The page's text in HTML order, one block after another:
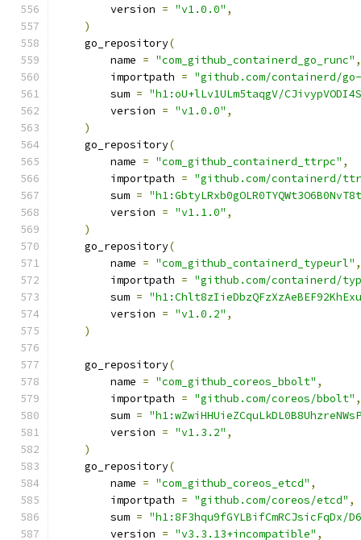
        version
= "v1.0.0" ,
)
    go_repository
(
        name
= "com_github_containerd_go_runc" ,
        importpath
= "github.com/containerd/
        sum
= "h1:oU+lLv1ULm5taqgV/
        version
= "v1.0.0" ,
)
    go_repository
(
        name
= "com_github_containerd_ttrpc" ,
        importpath
= "github.com/containerd/
        sum
=
        version
= "v1.1.0" ,
)
    go_repository
(
        name
= "com_github_containerd_typeurl" ,
        importpath
= "github.com/containerd/
        sum
=
        version
= "v1.0.2" ,
)
    go_repository
(
        name
= "com_github_coreos_bbolt" ,
        importpath
= "github.com/coreos/bbolt" ,
        sum
=
        version
= "v1.3.2" ,
)
    go_repository
(
        name
= "com_github_coreos_etcd" ,
        importpath
= "github.com/coreos/etcd" ,
        sum
= "h1:8F3hqu9fGYLBifCmRCJsicFqDx/
        version
= "v3.3.13+incompatible" ,